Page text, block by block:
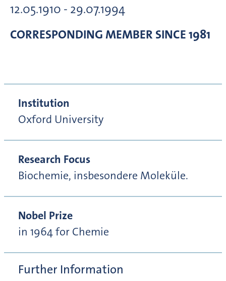
12.05.1910 - 29.07.1994
CORRESPONDING MEMBER SINCE 1981
Institution
Oxford University
Research Focus
Biochemie, insbesondere Moleküle.
Nobel Prize
in 1964 for Chemie
Further Information